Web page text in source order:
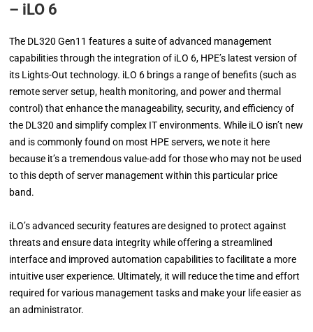
– iLO 6
The DL320 Gen11 features a suite of advanced management
capabilities through the integration of iLO 6, HPE’s latest version of
its Lights-Out technology. iLO 6 brings a range of benefits (such as
remote server setup, health monitoring, and power and thermal
control) that enhance the manageability, security, and efficiency of
the DL320 and simplify complex IT environments. While iLO isn’t new
and is commonly found on most HPE servers, we note it here
because it’s a tremendous value-add for those who may not be used
to this depth of server management within this particular price
band.
iLO’s advanced security features are designed to protect against
threats and ensure data integrity while offering a streamlined
interface and improved automation capabilities to facilitate a more
intuitive user experience. Ultimately, it will reduce the time and effort
required for various management tasks and make your life easier as
an administrator.